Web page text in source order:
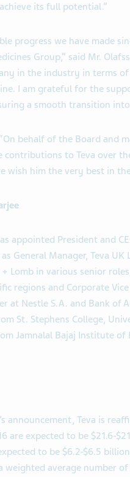
its full potential.”
progress we have made
Group,” said Mr.
in the industry in terms
I am grateful for the
a smooth transition into
behalf of the Board and
contributions to Teva over
wish him the very best in
appointed President and
General Manager, Teva
Lomb in various senior
regions and Corporate
at Nestle S.A. and Bank of
St. Stephens College,
Jamnalal Bajaj Institute
announcement, Teva is
are expected to be $21.6-
to be $6.2-$6.5
weighted average number